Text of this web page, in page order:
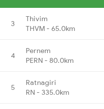
3
Thivim
THVM - 65.0km
4
Pernem
PERN - 80.0km
5
Ratnagiri
RN - 335.0km